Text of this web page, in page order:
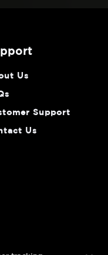
Us
Support
Us